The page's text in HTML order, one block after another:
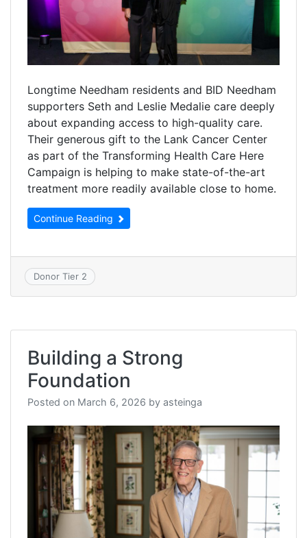
Longtime Needham residents and BID Needham
supporters Seth and Leslie Medalie care deeply
about expanding access to high-quality care.
Their generous gift to the Lank Cancer Center
as part of the Transforming Health Care Here
Campaign is helping to make state-of-the-art
treatment more readily available close to home.
Continue Reading
Donor Tier 2
Building a Strong
Foundation
Posted on March 6, 2026 by asteinga